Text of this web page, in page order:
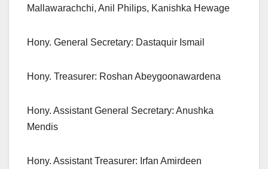
Mallawarachchi, Anil Philips, Kanishka Hewage
Hony. General Secretary: Dastaquir Ismail
Hony. Treasurer: Roshan Abeygoonawardena
Hony. Assistant General Secretary: Anushka
Mendis
Hony. Assistant Treasurer: Irfan Amirdeen